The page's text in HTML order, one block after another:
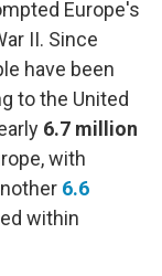
Europe's
II. Since
have been
to the United
6.7 million
with
6.6
within